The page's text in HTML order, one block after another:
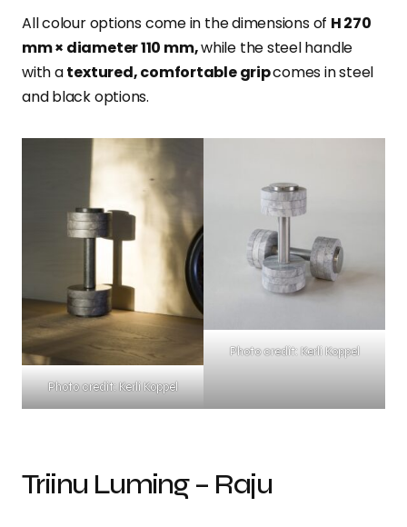
All colour options come in the dimensions of H 270
mm × diameter 110 mm,while the steel handle
with atextured, comfortable gripcomes in steel
and black options.
Photo credit: Kerli Koppel
Photo credit: Kerli Koppel
Triinu Luming – Raju